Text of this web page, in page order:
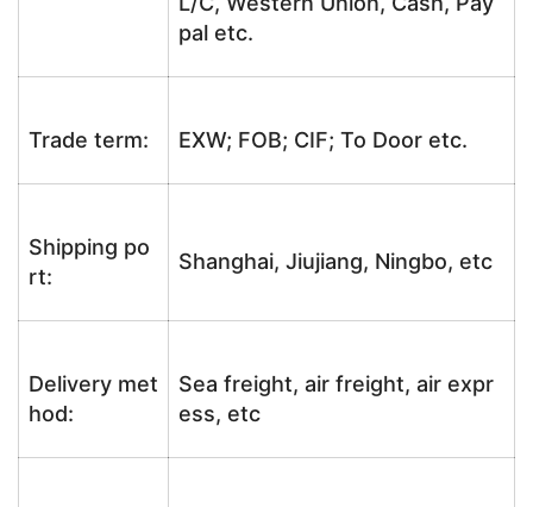
pal etc.
Trade term: EXW; FOB; CIF; To Door etc.
Shipping po
rt:
Shanghai, Jiujiang, Ningbo, etc
Delivery met
hod:
Sea freight, air freight, air expr
ess, etc